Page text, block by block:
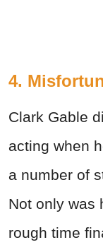
4.
Clark Gable
acting when
a number of
Not only was
rough time